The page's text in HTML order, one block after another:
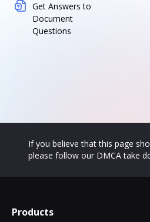
Get Answers to
Document
Questions
If you believe that this page
please follow our DMCA take
Products